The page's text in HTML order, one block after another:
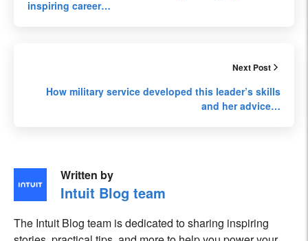
inspiring career…
Next Post
How military service developed this leader’s skills
and her advice…
Written by
Intuit Blog team
The Intuit Blog team is dedicated to sharing inspiring